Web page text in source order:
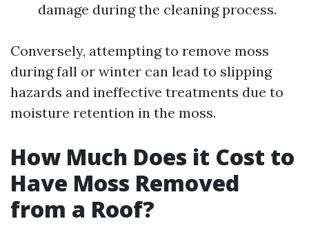
damage during the cleaning process.
Conversely, attempting to remove moss
during fall or winter can lead to slipping
hazards and ineffective treatments due to
moisture retention in the moss.
How Much Does it Cost to
Have Moss Removed
from a Roof?